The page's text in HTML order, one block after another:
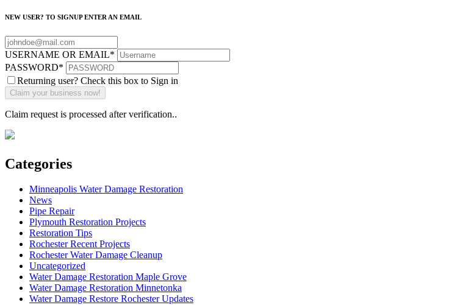
NEW USER? TO SIGNUP ENTER AN EMAIL
USERNAME OR EMAIL*
PASSWORD*
Returning user? Check this box to Sign in
Claim request is processed after verification..
Categories
Minneapolis Water Damage Restoration
News
Pipe Repair
Plymouth Restoration Projects
Restoration Tips
Rochester Recent Projects
Rochester Water Damage Cleanup
Uncategorized
Water Damage Restoration Maple Grove
Water Damage Restoration Minnetonka
Water Damage Restore Rochester Updates